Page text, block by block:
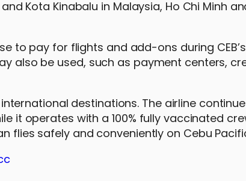
Kota Kinabalu in Malaysia, Ho Chi Minh
to pay for flights and add-ons during
also be used, such as payment centers,
destinations. The airline
operates with a 100% fully vaccinated
flies safely and conveniently on Cebu